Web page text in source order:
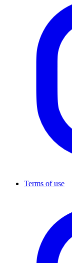
Terms of use